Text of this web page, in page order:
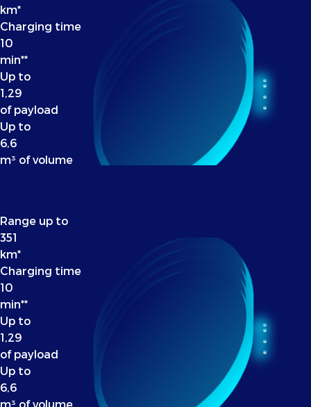
km*
Charging time
10
min**
Up to
1,29
of payload
Up to
6,6
m³ of volume
Range up to
351
km*
Charging time
10
min**
Up to
1,29
of payload
Up to
6,6
m³ of volume